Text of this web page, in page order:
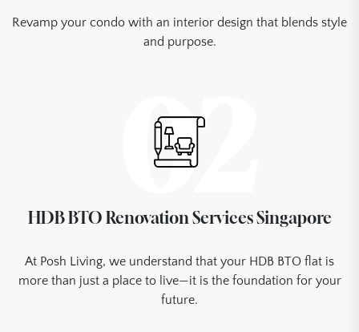
Revamp your condo with an interior design that blends style
and purpose.
02
HDB BTO Renovation Services Singapore
At Posh Living, we understand that your HDB BTO flat is
more than just a place to live—it is the foundation for your
future.